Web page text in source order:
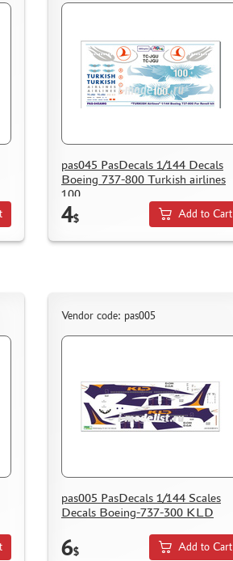
pas045 PasDecals 1/144 Decals
Boeing 737-800 Turkish airlines
100
4$ Add to Cart
Vendor code: pas005
pas005 PasDecals 1/144 Scales
Decals Boeing-737-300 KLD
6$ Add to Cart